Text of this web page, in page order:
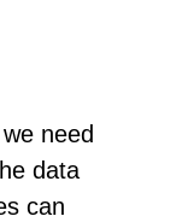
need
data
can